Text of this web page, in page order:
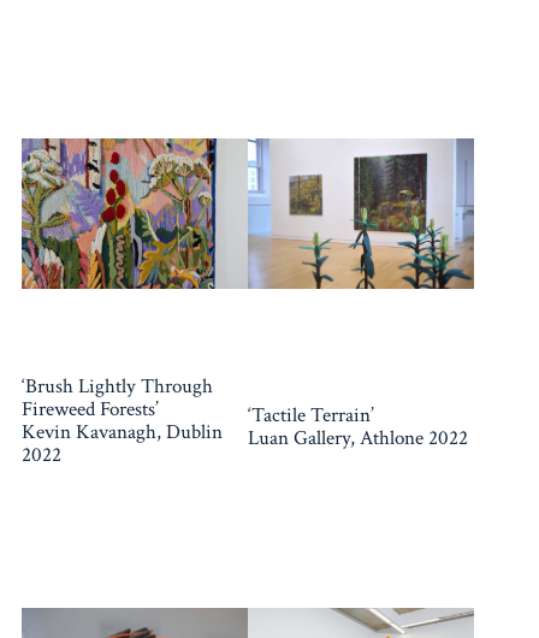
‘Brush Lightly Through
Fireweed Forests’
Kevin Kavanagh, Dublin
2022
‘Tactile Terrain’
Luan Gallery, Athlone 2022